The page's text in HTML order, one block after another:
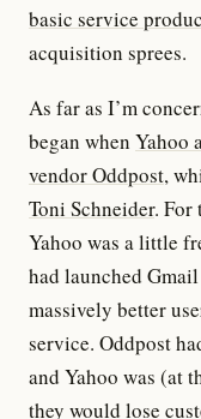
basic service
acquisition sprees.
As far as I’m
began when Yahoo
vendor Oddpost,
Toni Schneider. For
Yahoo was a little
had launched
massively better
service. Oddpost
and Yahoo was (at
they would lose